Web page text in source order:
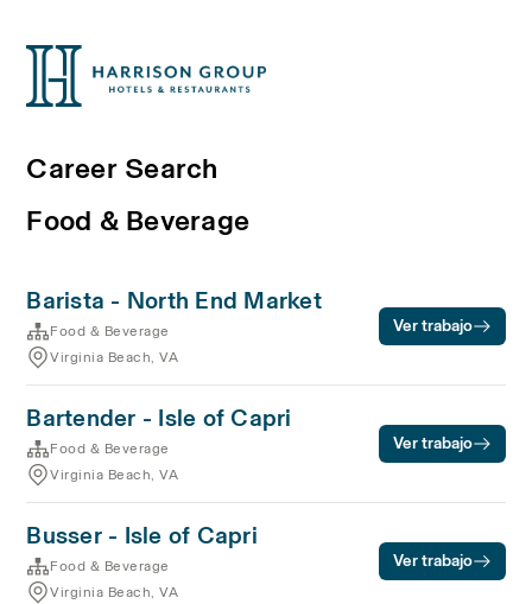
Career Search
Food & Beverage
Barista - North End Market
Food & Beverage
Virginia Beach, VA
Ver trabajo
Bartender - Isle of Capri
Food & Beverage
Virginia Beach, VA
Ver trabajo
Busser - Isle of Capri
Food & Beverage
Virginia Beach, VA
Ver trabajo